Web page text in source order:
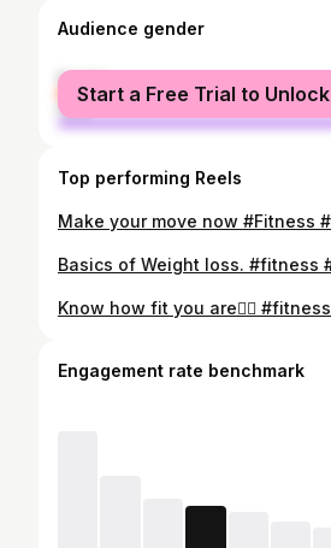
Audience gender
female
male
Start a Free Trial to Unlock
Top performing Reels
Engagement rate benchmark